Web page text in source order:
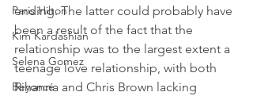
Paris Hilton
Kim Kardashian
Selena Gomez
Beyoncé
ending. The latter could probably have
been a result of the fact that the
relationship was to the largest extent a
teenage love relationship, with both
Rihanna and Chris Brown lacking